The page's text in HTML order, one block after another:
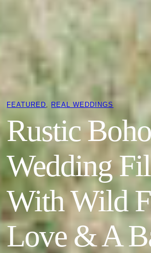
FEATURED REAL WEDDINGS
Rustic
Wedding
With Wild
Love & A